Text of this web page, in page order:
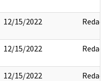
12/15/2022 Redact
12/15/2022 Redact
12/15/2022 Redact